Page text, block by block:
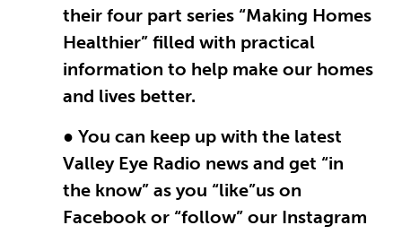
their four part series “Making Homes
Healthier” filled with practical
information to help make our homes
and lives better.
● You can keep up with the latest
Valley Eye Radio news and get “in
the know” as you “like”us on
Facebook or “follow” our Instagram